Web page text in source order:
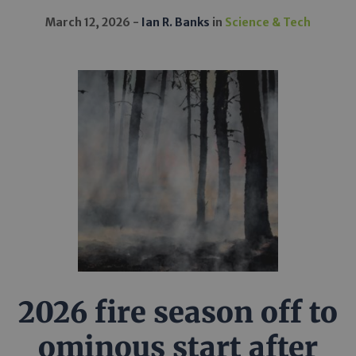
March 12, 2026 Ian R. Banks in Science & Tech
2026 fire season off to
ominous start after